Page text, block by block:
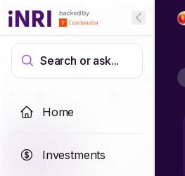
Search or ask...
Home
Investments